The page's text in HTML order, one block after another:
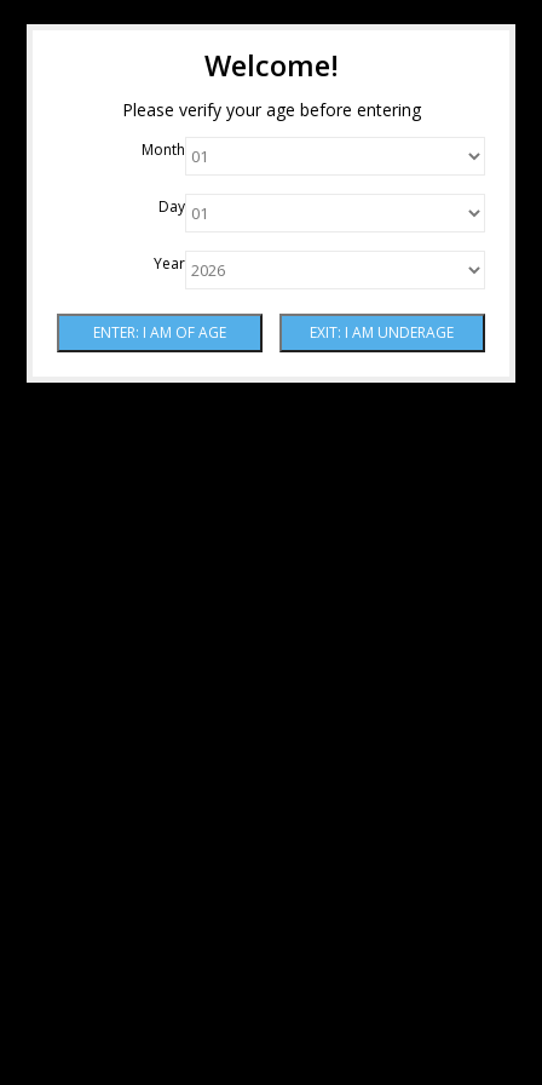
Welcome!
Please verify your age before entering
Month
Day
Year